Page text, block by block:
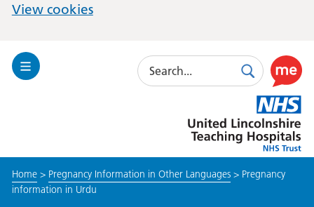
View cookies
Toggle
Search
SearchUse
this
link
to
enable
Lincolnshire
Hospitals
Home> Pregnancy Information in Other Languages> Pregnancy
information in Urdu